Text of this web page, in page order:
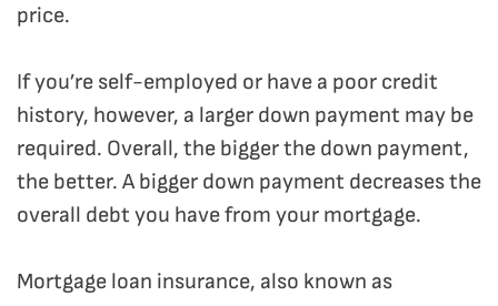
price.
If you’re self-employed or have a poor credit
history, however, a larger down payment may be
required. Overall, the bigger the down payment,
the better. A bigger down payment decreases the
overall debt you have from your mortgage.
Mortgage loan insurance, also known as